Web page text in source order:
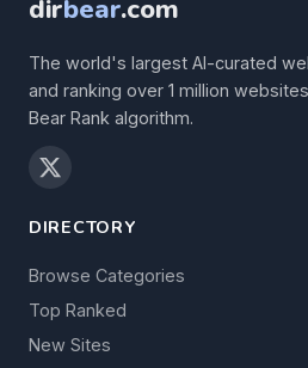
dirbear.com
The world's largest AI-curated
and ranking over 1 million
Bear Rank algorithm.
DIRECTORY
Browse Categories
Top Ranked
New Sites